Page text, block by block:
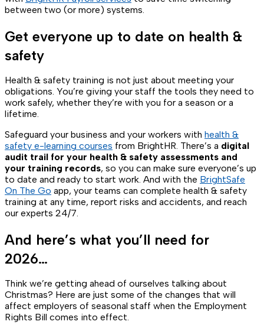
between two (or more) systems.
Get everyone up to date on health &
safety
Health & safety training is not just about meeting your
obligations. You’re giving your staff the tools they need to
work safely, whether they’re with you for a season or a
lifetime.
Safeguard your business and your workers with health &
safety e-learning courses from BrightHR. There’s a digital
audit trail for your health & safety assessments and
your training records, so you can make sure everyone’s up
to date and ready to start work. And with the BrightSafe
On The Go app, your teams can complete health & safety
training at any time, report risks and accidents, and reach
our experts 24/7.
And here’s what you’ll need for
2026…
Think we’re getting ahead of ourselves talking about
Christmas? Here are just some of the changes that will
affect employers of seasonal staff when the Employment
Rights Bill comes into effect.